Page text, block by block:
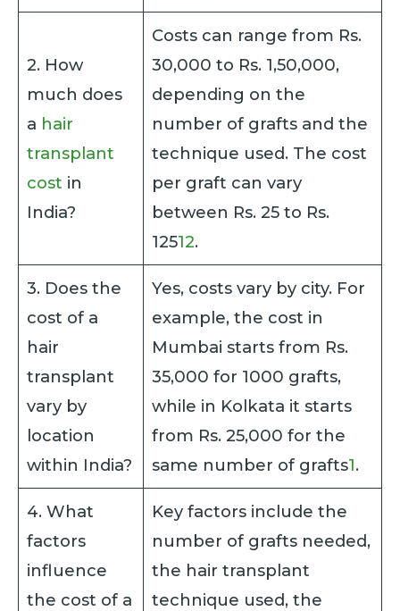
2. How
much does
a hair
transplant
cost in
India?
Costs can range from Rs.
30,000 to Rs. 1,50,000,
depending on the
number of grafts and the
technique used. The cost
per graft can vary
between Rs. 25 to Rs.
12512.
3. Does the
cost of a
hair
transplant
vary by
location
within India?
Yes, costs vary by city. For
example, the cost in
Mumbai starts from Rs.
35,000 for 1000 grafts,
while in Kolkata it starts
from Rs. 25,000 for the
same number of grafts1.
4. What
factors
influence
the cost of a
Key factors include the
number of grafts needed,
the hair transplant
technique used, the